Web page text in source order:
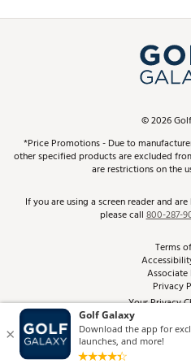
Simulator
In-Store
Schedule
Virtual
Golf Club
Top
Find A
Pay With
Pay with
ScoreCard &
Track
Return
Best Price
From the Tips:
Product
©2026
*Price Promotions - Due to
other specified products are excluded
are restrictions on the
If you are using a screen reader and
please call800-287-
Terms
Privacy
Your Privacy
Site